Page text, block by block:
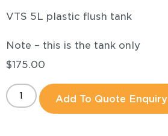
VTS 5L plastic flush tank
Note – this is the tank only
$175.00
Add To Quote Enquiry